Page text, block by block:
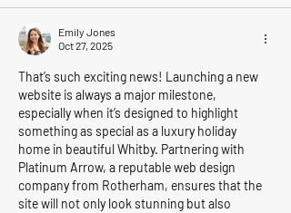
Emily Jones
Oct 27, 2025
That’s such exciting news! Launching a new
website is always a major milestone,
especially when it’s designed to highlight
something as special as a luxury holiday
home in beautiful Whitby. Partnering with
Platinum Arrow, a reputable web design
company from Rotherham, ensures that the
site will not only look stunning but also